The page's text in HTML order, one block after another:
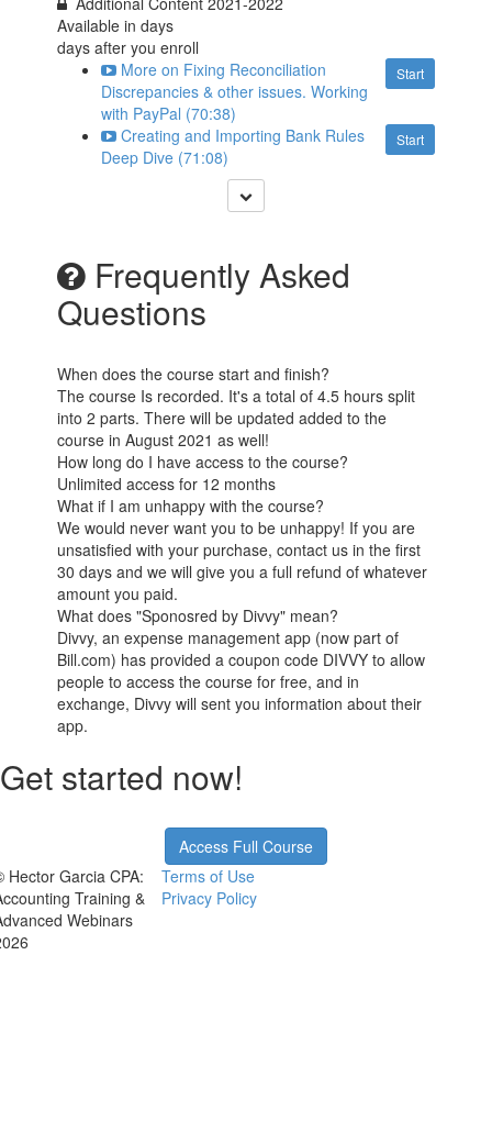
Available indays
days after you enroll
Start
More on Fixing Reconciliation
Discrepancies & other issues. Working
with PayPal (70:38)
Start
Creating and Importing Bank Rules
Deep Dive (71:08)
Frequently Asked
Questions
When does the course start and finish?
The course Is recorded. It's a total of 4.5 hours split
into 2 parts. There will be updated added to the
course in August 2021 as well!
How long do I have access to the course?
Unlimited access for 12 months
What if I am unhappy with the course?
We would never want you to be unhappy! If you are
unsatisfied with your purchase, contact us in the first
30 days and we will give you a full refund of whatever
amount you paid.
What does "Sponosred by Divvy" mean?
Divvy, an expense management app (now part of
Bill.com) has provided a coupon code DIVVY to allow
people to access the course for free, and in
exchange, Divvy will sent you information about their
app.
Get started now!
Access Full Course
Hector Garcia CPA:
Training &
Webinars
Terms of Use
Privacy Policy